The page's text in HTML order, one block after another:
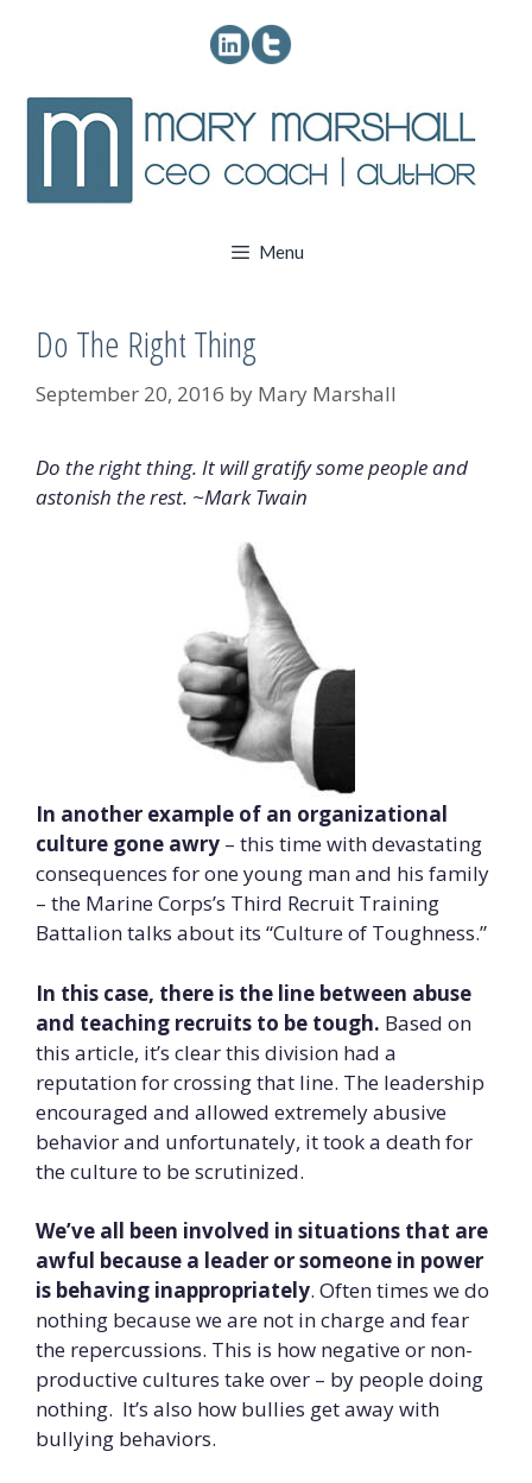
Menu
Do The Right Thing
September 20, 2016 by Mary Marshall
Do the right thing. It will gratify some people and
astonish the rest. ~Mark Twain
In another example of an organizational
culture gone awry – this time with devastating
consequences for one young man and his family
– the Marine Corps’s Third Recruit Training
Battalion talks about its “Culture of Toughness.”
In this case, there is the line between abuse
and teaching recruits to be tough. Based on
this article, it’s clear this division had a
reputation for crossing that line. The leadership
encouraged and allowed extremely abusive
behavior and unfortunately, it took a death for
the culture to be scrutinized.
We’ve all been involved in situations that are
awful because a leader or someone in power
is behaving inappropriately. Often times we do
nothing because we are not in charge and fear
the repercussions. This is how negative or non-
productive cultures take over – by people doing
nothing. It’s also how bullies get away with
bullying behaviors.